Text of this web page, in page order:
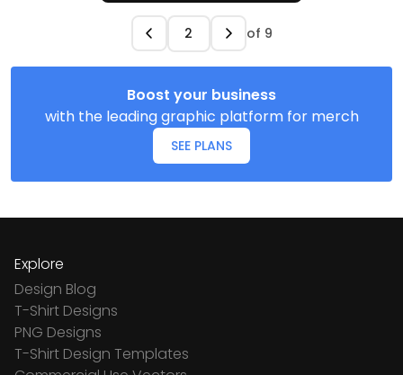
of 9
Boost your business
with the leading graphic platform for merch
SEE PLANS
Explore
Design Blog
T-Shirt Designs
PNG Designs
T-Shirt Design Templates